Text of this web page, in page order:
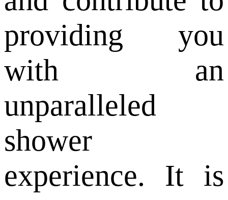
providing you
with an
unparalleled
shower
experience. It is